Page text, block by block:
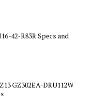
42-R83R Specs and
GZ302EA-DRU112W